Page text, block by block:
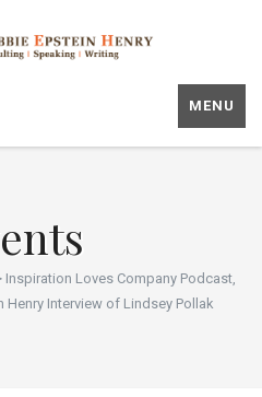
MENU
Inspiration Loves Company Podcast,
Interview of Lindsey Pollak